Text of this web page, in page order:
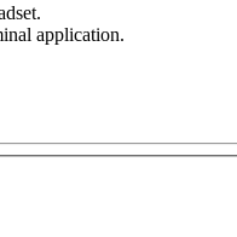
application.